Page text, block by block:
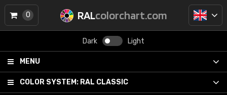
RALcolorchart.com
Dark Light
MENU
COLOR SYSTEM: RAL CLASSIC
0